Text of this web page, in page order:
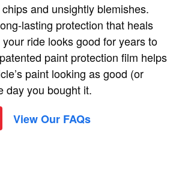
and unsightly blemishes.
lasting protection that heals
ride looks good for years to
paint protection film helps
paint looking as good (or
day you bought it.
View Our FAQs